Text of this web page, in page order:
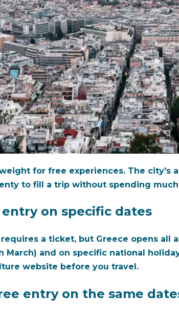
for free experiences. The city's
to fill a trip without spending
on specific dates
a ticket, but Greece opens
March) and on specific national
website before you travel.
entry on the same